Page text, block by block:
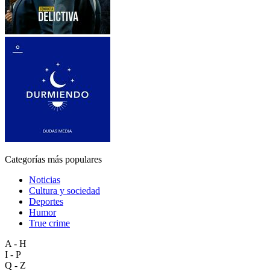
Categorías más populares
Noticias
Cultura y sociedad
Deportes
Humor
True crime
A - H
I - P
Q - Z